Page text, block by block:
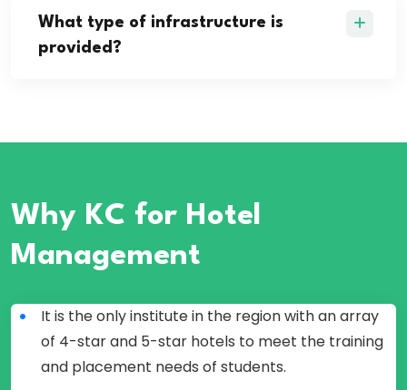
What type of infrastructure is
provided?
Why KC for Hotel
Management
It is the only institute in the region with an array
of 4-star and 5-star hotels to meet the training
and placement needs of students.